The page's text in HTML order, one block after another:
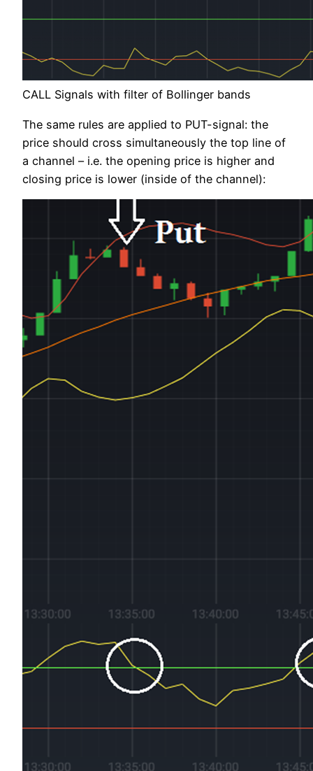
CALL Signals with filter of Bollinger bands
The same rules are applied to PUT-signal: the
price should cross simultaneously the top line of
a channel – i.e. the opening price is higher and
closing price is lower (inside of the channel):